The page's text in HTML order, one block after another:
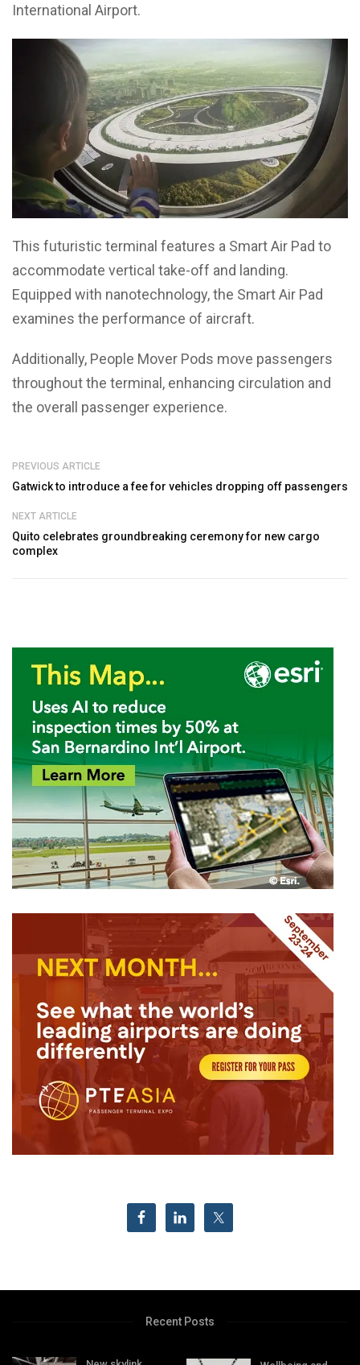
International Airport.
This futuristic terminal features a Smart Air Pad to
accommodate vertical take-off and landing.
Equipped with nanotechnology, the Smart Air Pad
examines the performance of aircraft.
Additionally, People Mover Pods move passengers
throughout the terminal, enhancing circulation and
the overall passenger experience.
PREVIOUS ARTICLE
Gatwick to introduce a fee for vehicles dropping off passengers
NEXT ARTICLE
Quito celebrates groundbreaking ceremony for new cargo
complex
Recent Posts